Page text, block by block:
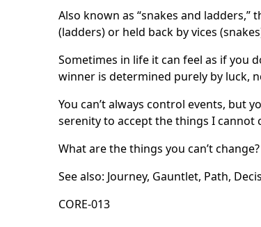
Also known as “snakes and
(ladders) or held back by vices
Sometimes in life it can feel as if you
winner is determined purely by luck,
You can’t always control events, but
serenity to accept the things I cannot
What are the things you can’t
See also: Journey, Gauntlet, Path,
CORE-013